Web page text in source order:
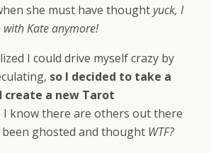
she must have thoughtyuck, I
Kate anymore!
I could drive myself crazy by
so I decided to take a
create a new Tarot
I know there are others out there
been ghosted and thought WTF?